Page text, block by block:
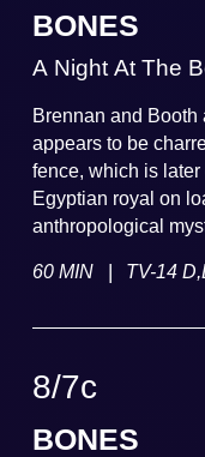
BONES
A Night At The
Brennan and
appears to be
fence, which is
Egyptian royal on
anthropological
murdered, the team
60 MIN | TV-14
8/7c
BONES